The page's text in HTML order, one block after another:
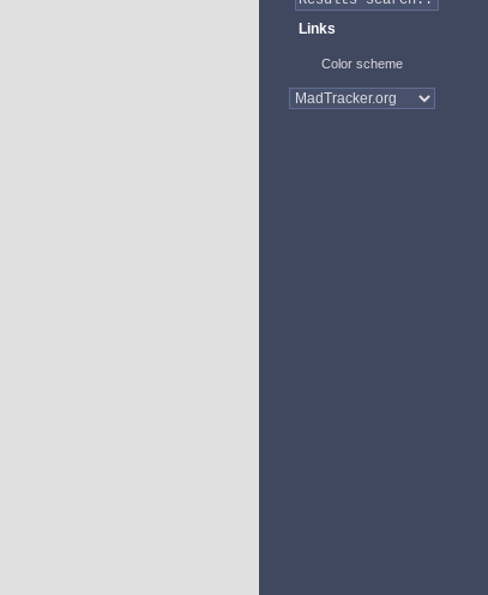
Links
Color scheme